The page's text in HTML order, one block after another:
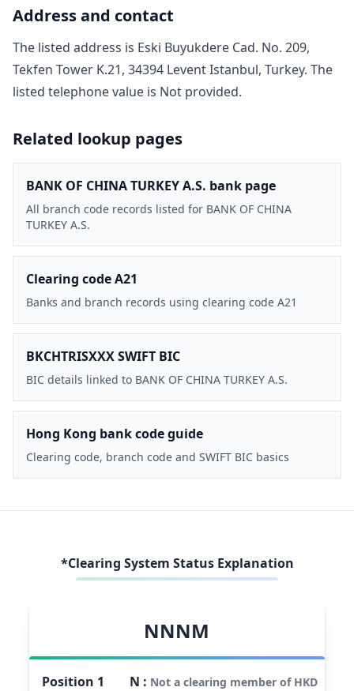
Address and contact
The listed address is Eski Buyukdere Cad. No. 209,
Tekfen Tower K.21, 34394 Levent Istanbul, Turkey. The
listed telephone value is Not provided.
Related lookup pages
BANK OF CHINA TURKEY A.S. bank page
All branch code records listed for BANK OF CHINA
TURKEY A.S.
Clearing code A21
Banks and branch records using clearing code A21
BKCHTRISXXX SWIFT BIC
BIC details linked to BANK OF CHINA TURKEY A.S.
Hong Kong bank code guide
Clearing code, branch code and SWIFT BIC basics
*Clearing System Status Explanation
NNNM
Position 1 N : Not a clearing member of HKD